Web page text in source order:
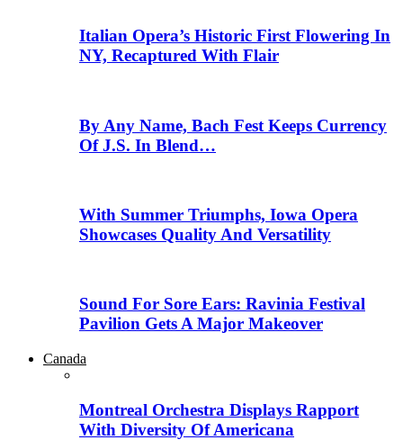
Italian Opera’s Historic First Flowering In
NY, Recaptured With Flair
By Any Name, Bach Fest Keeps Currency
Of J.S. In Blend…
With Summer Triumphs, Iowa Opera
Showcases Quality And Versatility
Sound For Sore Ears: Ravinia Festival
Pavilion Gets A Major Makeover
Canada
Montreal Orchestra Displays Rapport
With Diversity Of Americana